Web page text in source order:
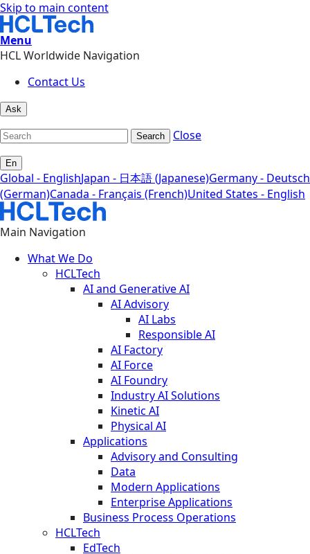
Skip to main content
Menu
HCL Worldwide Navigation
Contact Us
Ask
Search Close
En
Global - EnglishJapan - 日本語 (Japanese)Germany - Deutsch
(German)Canada - Français (French)United States - English
Main Navigation
What We Do
HCLTech
AI and Generative AI
AI Advisory
AI Labs
Responsible AI
AI Factory
AI Force
AI Foundry
Industry AI Solutions
Kinetic AI
Physical AI
Applications
Advisory and Consulting
Data
Modern Applications
Enterprise Applications
Business Process Operations
HCLTech
EdTech